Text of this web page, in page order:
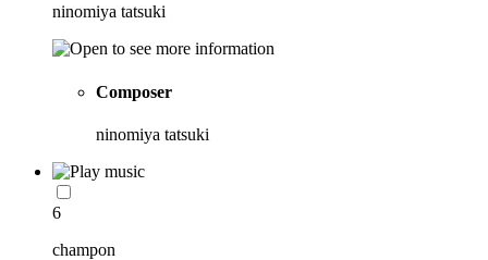
ninomiya tatsuki
Composer
ninomiya tatsuki
6
champon